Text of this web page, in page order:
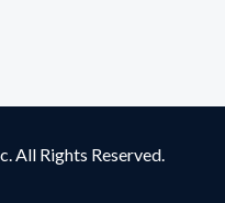
All Rights Reserved.